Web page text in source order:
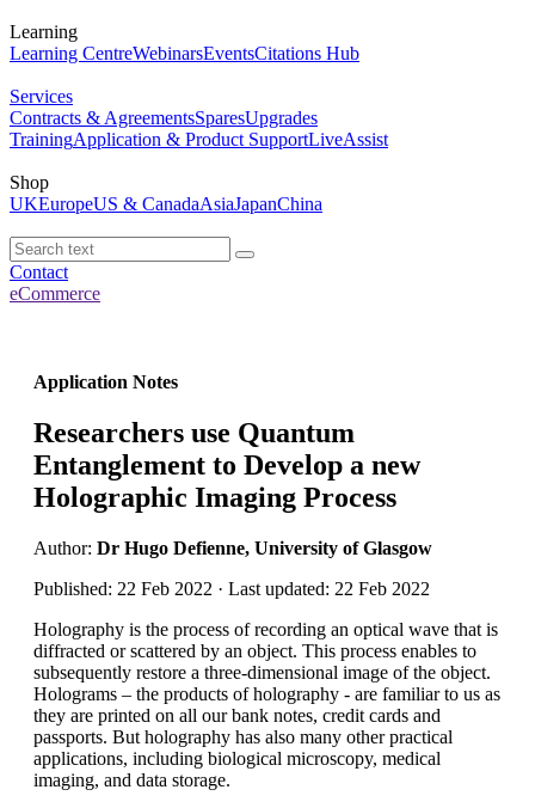
Learning
Learning CentreWebinarsEventsCitations Hub
Services
Contracts & AgreementsSparesUpgrades
TrainingApplication & Product SupportLiveAssist
Shop
UKEuropeUS & CanadaAsiaJapanChina
Contact
eCommerce
Application Notes
Researchers use Quantum
Entanglement to Develop a new
Holographic Imaging Process
Author: Dr Hugo Defienne, University of Glasgow
Published: 22 Feb 2022 · Last updated: 22 Feb 2022
Holography is the process of recording an optical wave that is
diffracted or scattered by an object. This process enables to
subsequently restore a three-dimensional image of the object.
Holograms – the products of holography - are familiar to us as
they are printed on all our bank notes, credit cards and
passports. But holography has also many other practical
applications, including biological microscopy, medical
imaging, and data storage.